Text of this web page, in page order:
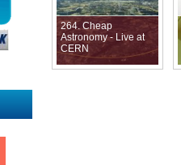
264. Cheap
Astronomy - Live at
CERN